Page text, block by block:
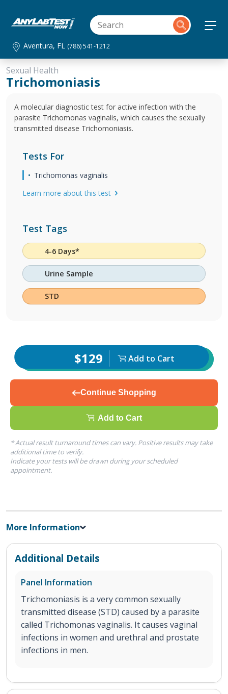
Aventura, FL (786) 541-1212
Sexual Health
Trichomoniasis
A molecular diagnostic test for active infection with the
parasite Trichomonas vaginalis, which causes the sexually
transmitted disease Trichomoniasis.
Tests For
Trichomonas vaginalis
Learn more about this test
Test Tags
4-6 Days*
Urine Sample
STD
$129 Add to Cart
Continue Shopping
Add to Cart
* Actual result turnaround times can vary. Positive results may take
additional time to verify.
Indicate your tests will be drawn during your scheduled
appointment.
More Information
Additional Details
Panel Information
Trichomoniasis is a very common sexually
transmitted disease (STD) caused by a parasite
called Trichomonas vaginalis. It causes vaginal
infections in women and urethral and prostate
infections in men.